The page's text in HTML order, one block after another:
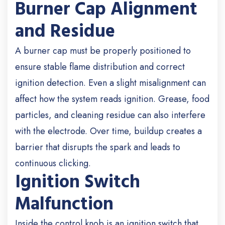
Burner Cap Alignment
and Residue
A burner cap must be properly positioned to
ensure stable flame distribution and correct
ignition detection. Even a slight misalignment can
affect how the system reads ignition. Grease, food
particles, and cleaning residue can also interfere
with the electrode. Over time, buildup creates a
barrier that disrupts the spark and leads to
continuous clicking.
Ignition Switch
Malfunction